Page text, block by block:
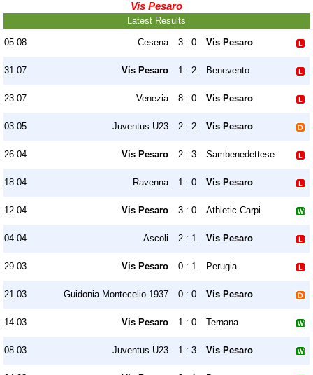
Vis Pesaro
Latest Results
05.08 Cesena 3 : 0 Vis Pesaro
31.07 Vis Pesaro 1 : 2 Benevento
23.07 Venezia 8 : 0 Vis Pesaro
03.05 Juventus U23 2 : 2 Vis Pesaro
26.04 Vis Pesaro 2 : 3 Sambenedettese
18.04 Ravenna 1 : 0 Vis Pesaro
12.04 Vis Pesaro 3 : 0 Athletic Carpi
04.04 Ascoli 2 : 1 Vis Pesaro
29.03 Vis Pesaro 0 : 1 Perugia
21.03 Guidonia Montecelio 1937 0 : 0 Vis Pesaro
14.03 Vis Pesaro 1 : 0 Ternana
08.03 Juventus U23 1 : 3 Vis Pesaro